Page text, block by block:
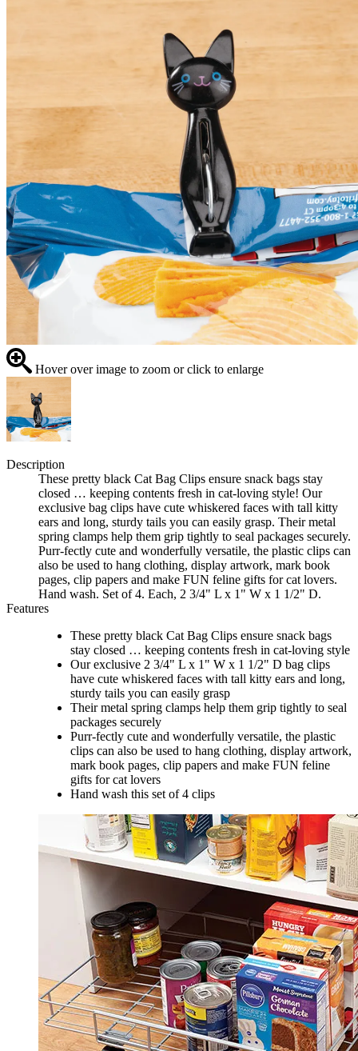
Hover over image to zoom or click to enlarge
Description
These pretty black Cat Bag Clips ensure snack bags stay
closed … keeping contents fresh in cat-loving style! Our
exclusive bag clips have cute whiskered faces with tall kitty
ears and long, sturdy tails you can easily grasp. Their metal
spring clamps help them grip tightly to seal packages securely.
Purr-fectly cute and wonderfully versatile, the plastic clips can
also be used to hang clothing, display artwork, mark book
pages, clip papers and make FUN feline gifts for cat lovers.
Hand wash. Set of 4. Each, 2 3/4" L x 1" W x 1 1/2" D.
Features
These pretty black Cat Bag Clips ensure snack bags
stay closed … keeping contents fresh in cat-loving style
Our exclusive 2 3/4" L x 1" W x 1 1/2" D bag clips
have cute whiskered faces with tall kitty ears and long,
sturdy tails you can easily grasp
Their metal spring clamps help them grip tightly to seal
packages securely
Purr-fectly cute and wonderfully versatile, the plastic
clips can also be used to hang clothing, display artwork,
mark book pages, clip papers and make FUN feline
gifts for cat lovers
Hand wash this set of 4 clips